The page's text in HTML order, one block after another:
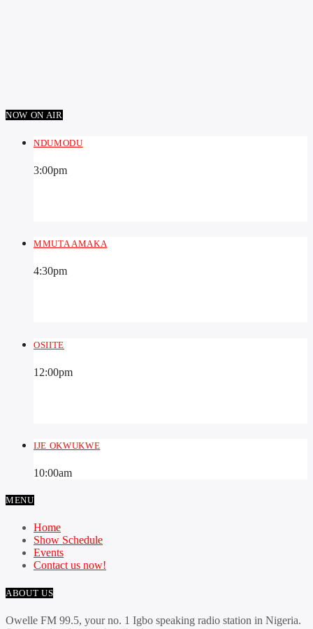
NOW ON AIR
NDUMODU
3:00pm
MMUTA AMAKA
4:30pm
OSIITE
12:00pm
IJE OKWUKWE
10:00am
MENU
Home
Show Schedule
Events
Contact us now!
ABOUT US
Owelle FM 99.5, your no. 1 Igbo speaking radio station in Nigeria.